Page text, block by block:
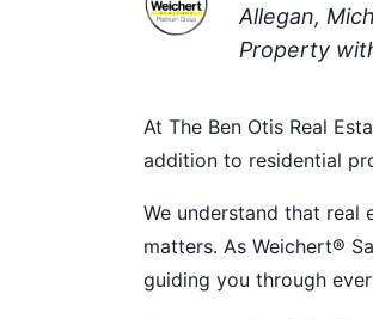
Allegan,
Property
At The Ben Otis Real
addition to residential
We understand that real
matters. As Weichert®
guiding you through